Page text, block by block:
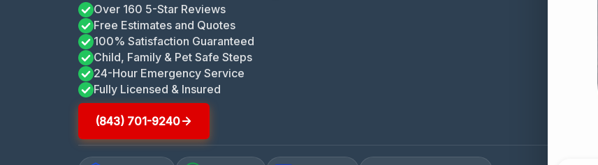
Over 160 5-Star Reviews
Free Estimates and Quotes
100% Satisfaction Guaranteed
Child, Family & Pet Safe Steps
24-Hour Emergency Service
Fully Licensed & Insured
(843) 701-9240